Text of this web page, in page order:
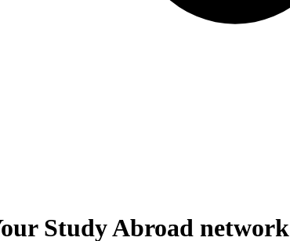
Study Abroad network